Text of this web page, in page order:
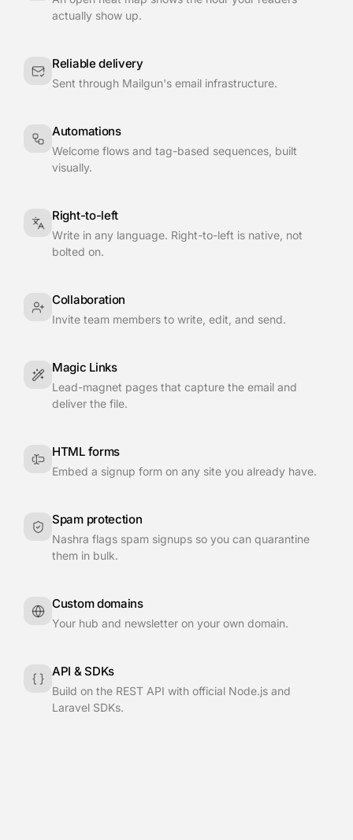
actually show up.
Reliable delivery
Sent through Mailgun's email infrastructure.
Automations
Welcome flows and tag-based sequences, built
visually.
Right-to-left
Write in any language. Right-to-left is native, not
bolted on.
Collaboration
Invite team members to write, edit, and send.
Magic Links
Lead-magnet pages that capture the email and
deliver the file.
HTML forms
Embed a signup form on any site you already have.
Spam protection
Nashra flags spam signups so you can quarantine
them in bulk.
Custom domains
Your hub and newsletter on your own domain.
API & SDKs
Build on the REST API with official Node.js and
Laravel SDKs.